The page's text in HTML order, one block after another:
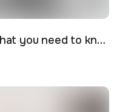
Buying off-plan: what you need to know before signing